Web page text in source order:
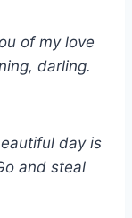
of my love
darling.
day is
and steal